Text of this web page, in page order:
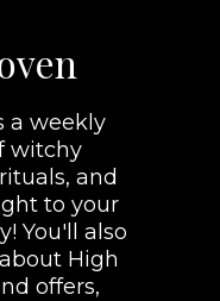
a weekly
witchy
and
to your
You'll also
High
offers,